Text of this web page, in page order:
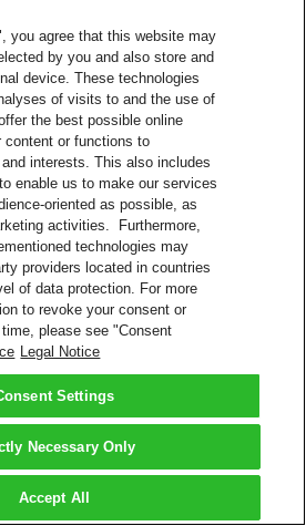
you agree that this website may
by you and also store and
device. These technologies
of visits to and the use of
the best possible online
content or functions to
interests. This also includes
enable us to make our services
oriented as possible, as
activities. Furthermore,
technologies may
providers located in countries
of data protection. For more
to revoke your consent or
please see "Consent
Legal Notice
Settings
Necessary Only
Accept All